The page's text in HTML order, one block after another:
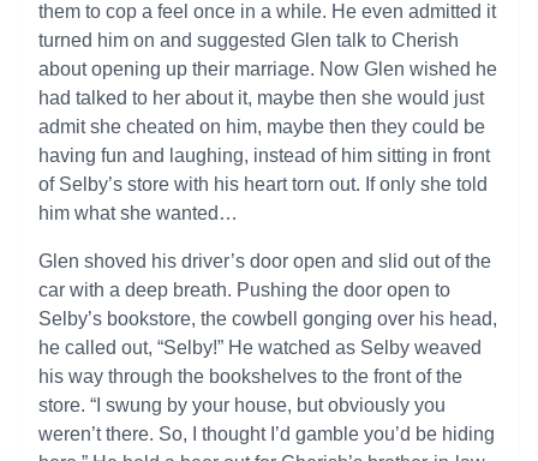
them to cop a feel once in a while. He even admitted it
turned him on and suggested Glen talk to Cherish
about opening up their marriage. Now Glen wished he
had talked to her about it, maybe then she would just
admit she cheated on him, maybe then they could be
having fun and laughing, instead of him sitting in front
of Selby’s store with his heart torn out. If only she told
him what she wanted…
Glen shoved his driver’s door open and slid out of the
car with a deep breath. Pushing the door open to
Selby’s bookstore, the cowbell gonging over his head,
he called out, “Selby!” He watched as Selby weaved
his way through the bookshelves to the front of the
store. “I swung by your house, but obviously you
weren’t there. So, I thought I’d gamble you’d be hiding